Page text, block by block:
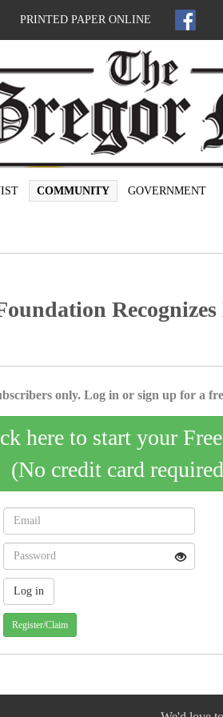
PRINTED PAPER ONLINE
COMMUNITY GOVERNMENT
only. Log in or sign up for a
here to start your
(No credit card
Register/Claim